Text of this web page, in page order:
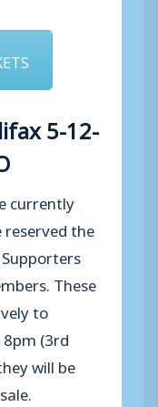
5-12-
currently
the
These
to
(3rd
will be